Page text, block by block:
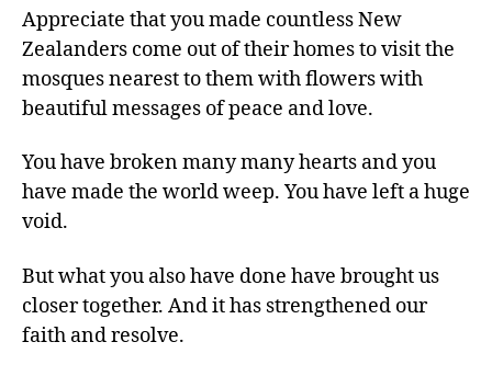
Appreciate that you made countless New
Zealanders come out of their homes to visit the
mosques nearest to them with flowers with
beautiful messages of peace and love.
You have broken many many hearts and you
have made the world weep. You have left a huge
void.
But what you also have done have brought us
closer together. And it has strengthened our
faith and resolve.